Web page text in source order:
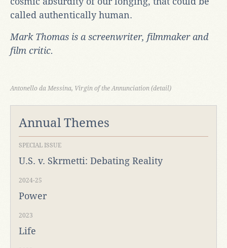
called authentically human.
Mark Thomas is a screenwriter, filmmaker and
film critic.
Antonello da Messina, Virgin of the Annunciation (detail)
Annual Themes
SPECIAL ISSUE
U.S. v. Skrmetti: Debating Reality
2024-25
Power
2023
Life